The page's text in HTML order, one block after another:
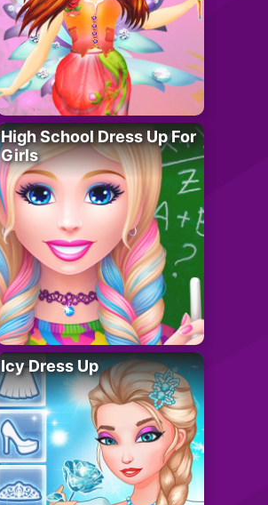
High School Dress Up For
Girls
Icy Dress Up